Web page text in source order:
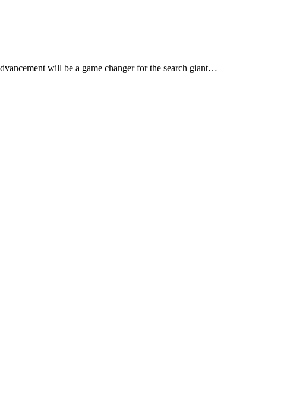
will be a game changer for the search giant…